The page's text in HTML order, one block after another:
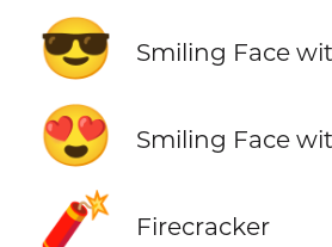
😎 Smiling Face
😍 Smiling Face
🧨 Firecracker